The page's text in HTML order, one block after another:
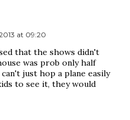
at 09:20
that the shows didn't
was prob only half
just hop a plane easily
to see it, they would